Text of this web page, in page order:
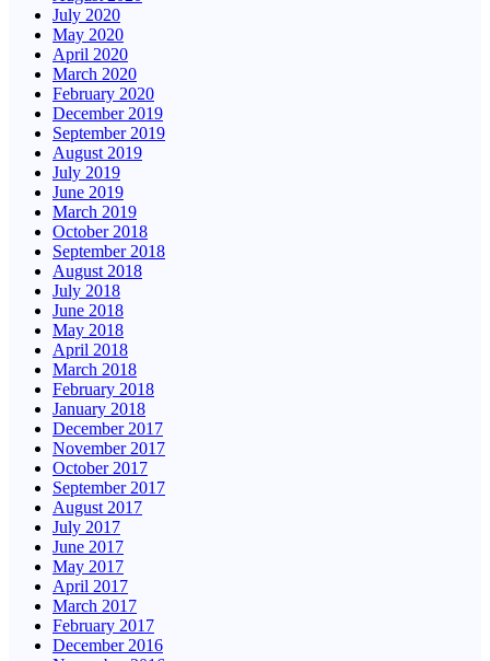
July 2020
May 2020
April 2020
March 2020
February 2020
December 2019
September 2019
August 2019
July 2019
June 2019
March 2019
October 2018
September 2018
August 2018
July 2018
June 2018
May 2018
April 2018
March 2018
February 2018
January 2018
December 2017
November 2017
October 2017
September 2017
August 2017
July 2017
June 2017
May 2017
April 2017
March 2017
February 2017
December 2016